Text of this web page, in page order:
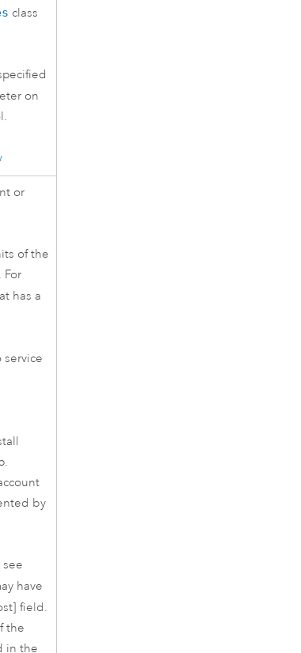
class
on
or
of the
For
has a
by
have
field.
the
in the